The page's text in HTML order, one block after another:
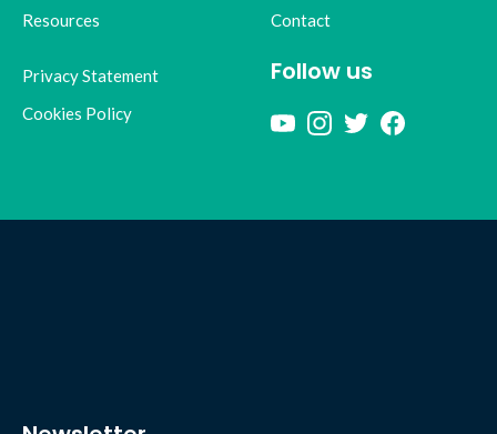
Resources
Contact
Privacy Statement
Cookies Policy
Follow us